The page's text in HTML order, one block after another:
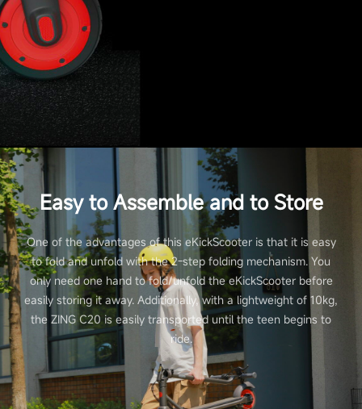
Easy to Assemble and to Store
One of the advantages of this eKickScooter is that it is easy
to fold and unfold with the 2-step folding mechanism. You
only need one hand to fold/unfold the eKickScooter before
easily storing it away. Additionally, with a lightweight of 10kg,
the ZING C20 is easily transported until the teen begins to
ride.